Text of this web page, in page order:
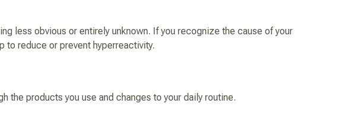
less obvious or entirely unknown. If you recognize the cause of your
to reduce or prevent hyperreactivity.
the products you use and changes to your daily routine.